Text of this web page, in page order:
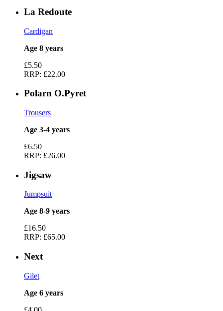
La Redoute
Cardigan
Age 8 years
£5.50
RRP: £22.00
Polarn O.Pyret
Trousers
Age 3-4 years
£6.50
RRP: £26.00
Jigsaw
Jumpsuit
Age 8-9 years
£16.50
RRP: £65.00
Next
Gilet
Age 6 years